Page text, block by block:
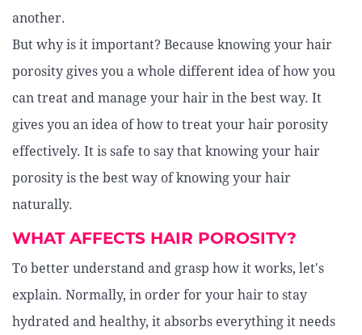
another.
But why is it important? Because knowing your hair
porosity gives you a whole different idea of how you
can treat and manage your hair in the best way. It
gives you an idea of how to treat your hair porosity
effectively. It is safe to say that knowing your hair
porosity is the best way of knowing your hair
naturally.
WHAT AFFECTS HAIR POROSITY?
To better understand and grasp how it works, let's
explain. Normally, in order for your hair to stay
hydrated and healthy, it absorbs everything it needs